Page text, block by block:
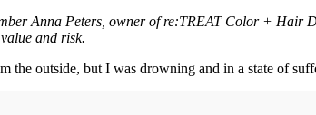
Anna Peters, owner of re:TREAT Color + Hair
and risk.
the outside, but I was drowning and in a state of